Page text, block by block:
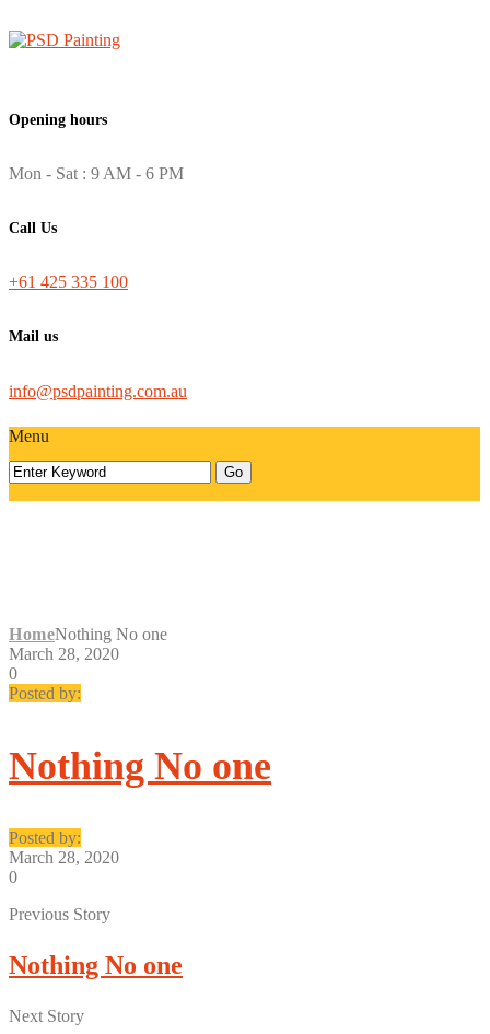
Opening hours
Mon - Sat : 9 AM - 6 PM
Call Us
+61 425 335 100
Mail us
info@psdpainting.com.au
Menu
HomeNothing No one
March 28, 2020
0
Posted by:
Nothing No one
Posted by:
March 28, 2020
0
Previous Story
Nothing No one
Next Story